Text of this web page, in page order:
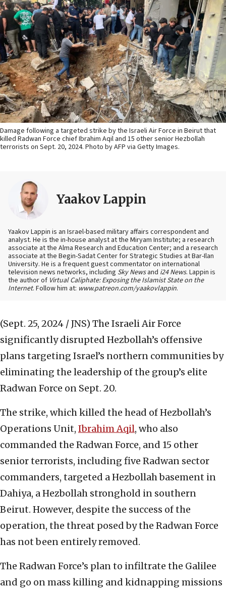
Damage following a targeted strike by the Israeli Air Force in Beirut that
killed Radwan Force chief Ibrahim Aqil and 15 other senior Hezbollah
terrorists on Sept. 20, 2024. Photo by AFP via Getty Images.
Yaakov Lappin
Yaakov Lappin is an Israel-based military affairs correspondent and
analyst. He is the in-house analyst at the Miryam Institute; a research
associate at the Alma Research and Education Center; and a research
associate at the Begin-Sadat Center for Strategic Studies at Bar-Ilan
University. He is a frequent guest commentator on international
television news networks, including Sky Newsand i24 News. Lappin is
the author of Virtual Caliphate: Exposing the Islamist State on the
Internet. Follow him at: www.patreon.com/yaakovlappin.
(Sept. 25, 2024 / JNS) The Israeli Air Force
significantly disrupted Hezbollah’s offensive
plans targeting Israel’s northern communities by
eliminating the leadership of the group’s elite
Radwan Force on Sept. 20.
The strike, which killed the head of Hezbollah’s
Operations Unit, Ibrahim Aqil, who also
commanded the Radwan Force, and 15 other
senior terrorists, including five Radwan sector
commanders, targeted a Hezbollah basement in
Dahiya, a Hezbollah stronghold in southern
Beirut. However, despite the success of the
operation, the threat posed by the Radwan Force
has not been entirely removed.
The Radwan Force’s plan to infiltrate the Galilee
and go on mass killing and kidnapping missions